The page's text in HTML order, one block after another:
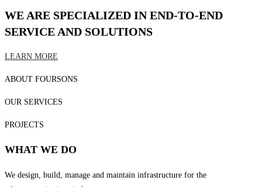
WE ARE SPECIALIZED IN END-TO-END
SERVICE AND SOLUTIONS
LEARN MORE
ABOUT FOURSONS
OUR SERVICES
PROJECTS
WHAT WE DO
We design, build, manage and maintain infrastructure for the